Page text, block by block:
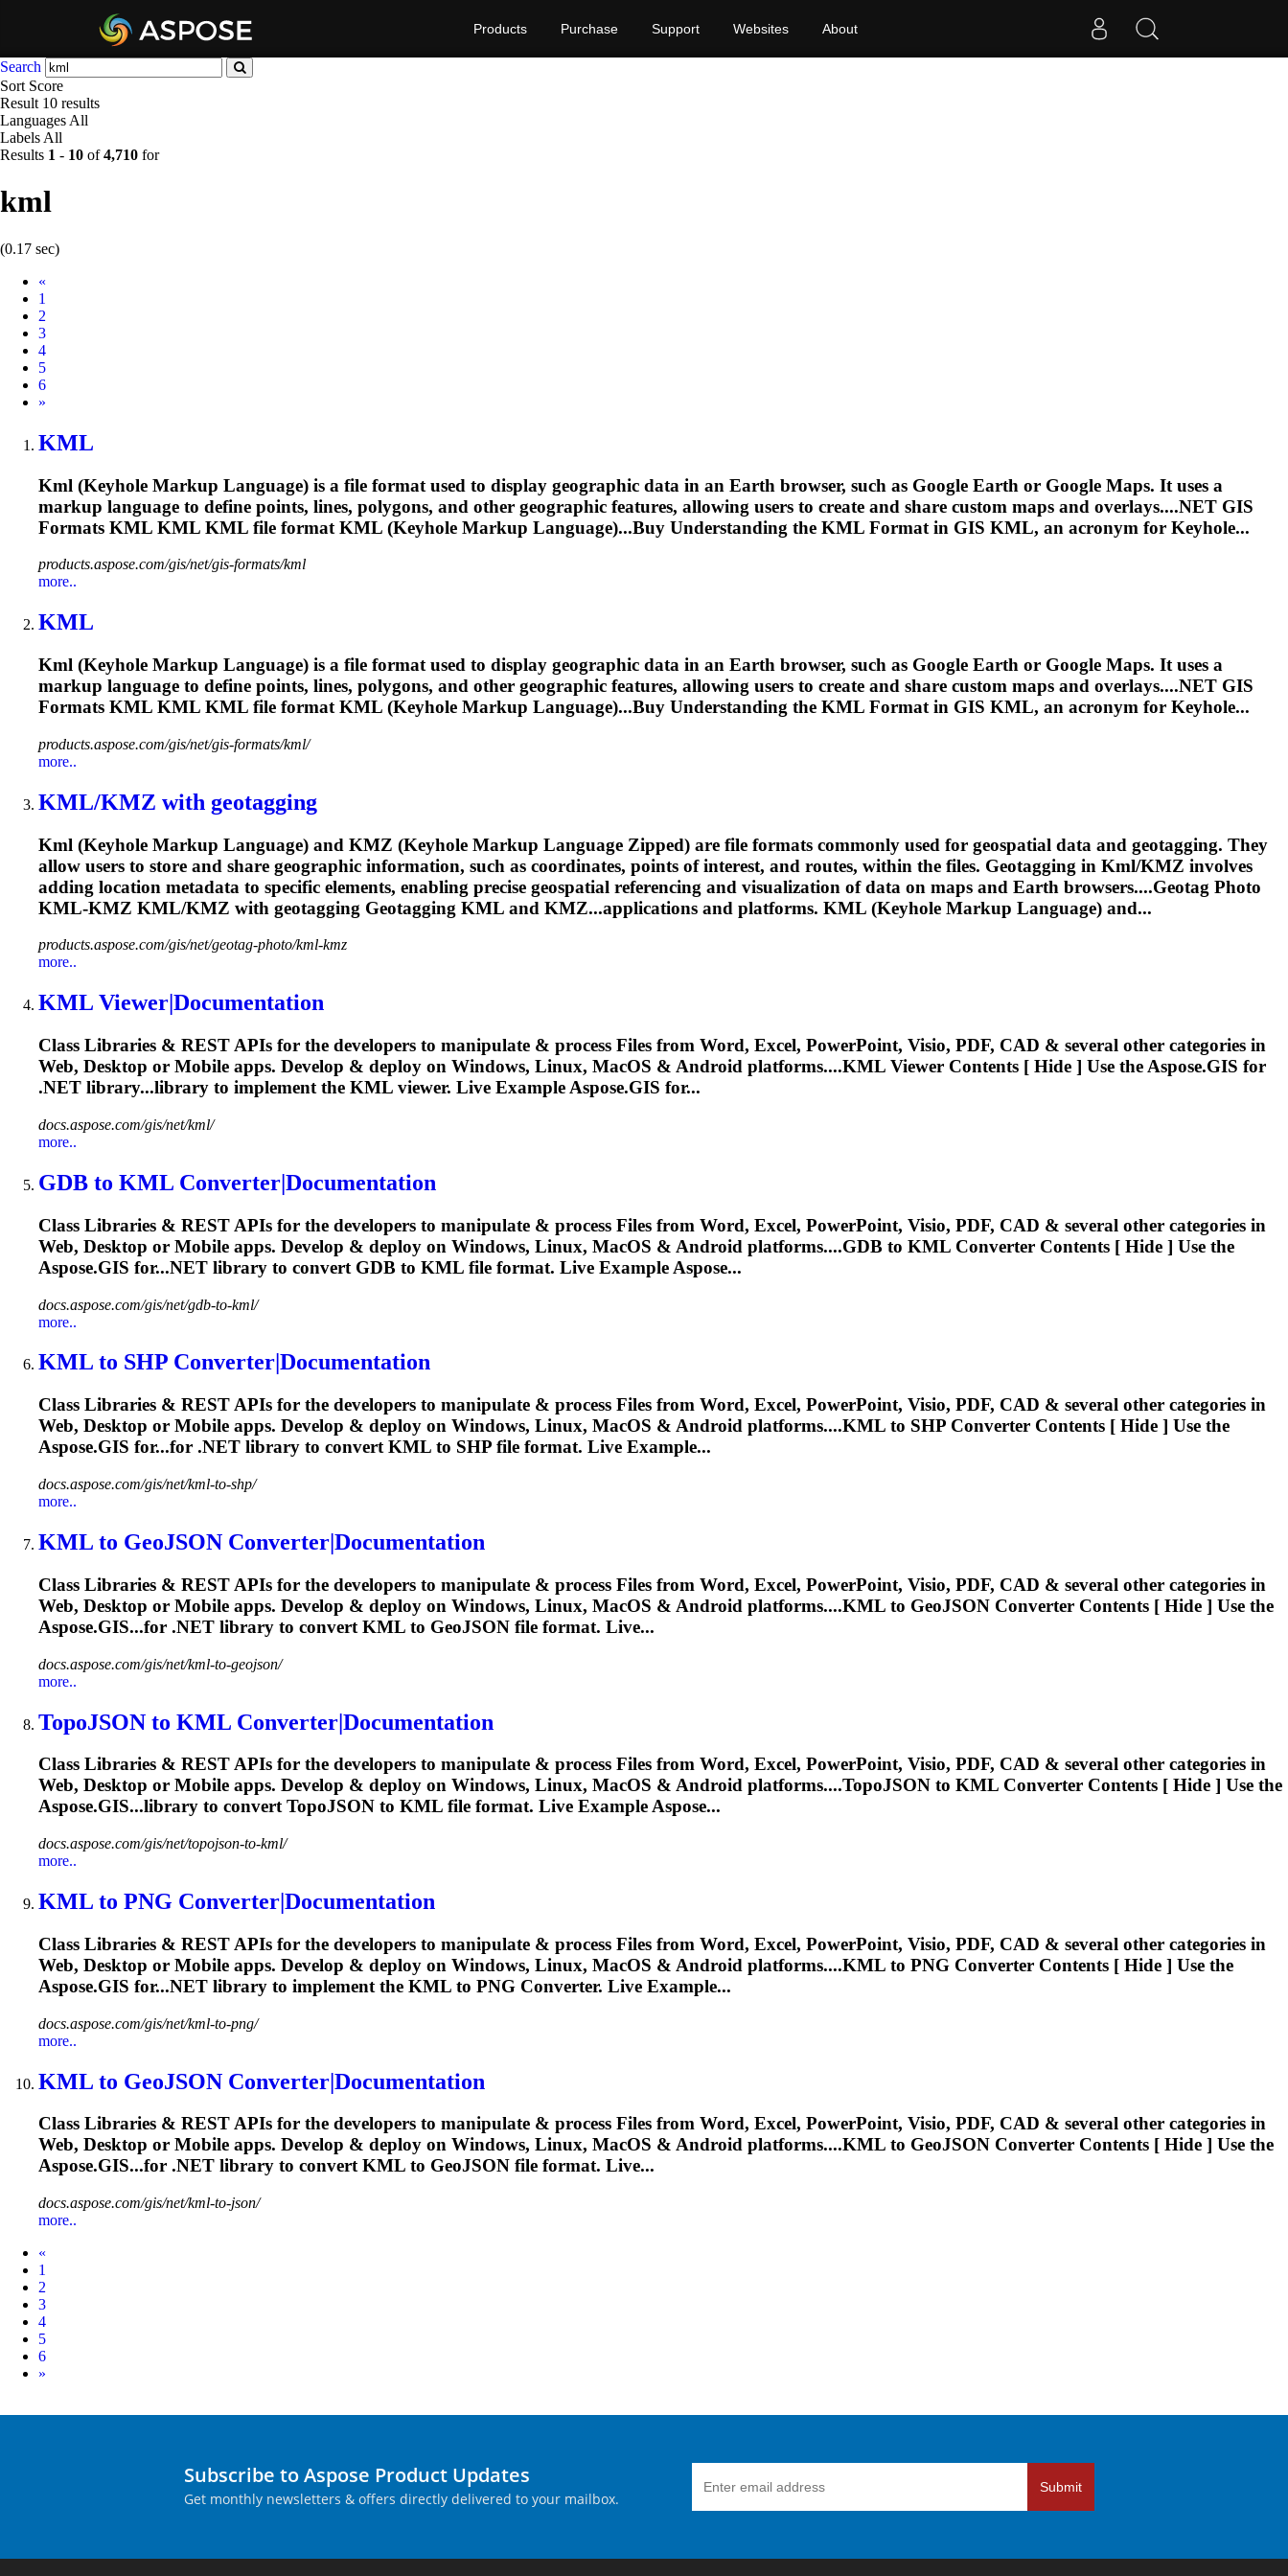
Products Purchase Support Websites About
Search
Sort Score
Result 10 results
Languages All
Labels All
Results 1 - 10 of4,710 for
kml
(0.17 sec)
«
1
2
3
4
5
6
Next
»
KML
Kml (Keyhole Markup Language) is a file format used to display geographic data in an Earth browser, such as Google Earth or Google Maps. It uses a
markup language to define points, lines, polygons, and other geographic features, allowing users to create and share custom maps and overlays....NET GIS
Formats KML KML KML file format KML (Keyhole Markup Language)...Buy Understanding the KML Format in GIS KML, an acronym for Keyhole...
products.aspose.com/gis/net/gis-formats/kml
more..
KML
Kml (Keyhole Markup Language) is a file format used to display geographic data in an Earth browser, such as Google Earth or Google Maps. It uses a
markup language to define points, lines, polygons, and other geographic features, allowing users to create and share custom maps and overlays....NET GIS
Formats KML KML KML file formatKML (Keyhole Markup Language)...Buy Understanding the KML Format in GIS KML, an acronym for Keyhole...
products.aspose.com/gis/net/gis-formats/kml/
more..
KML/KMZ with geotagging
Kml (Keyhole Markup Language) and KMZ (Keyhole Markup Language Zipped) are file formats commonly used for geospatial data and geotagging. They
allow users to store and share geographic information, such as coordinates, points of interest, and routes, within the files. Geotagging in Kml/KMZ involves
adding location metadata to specific elements, enabling precise geospatial referencing and visualization of data on maps and Earth browsers....Geotag Photo
KML-KMZ KML/KMZ with geotagging Geotagging KML and KMZ...applications and platforms. KML (Keyhole Markup Language) and...
products.aspose.com/gis/net/geotag-photo/kml-kmz
more..
KML Viewer|Documentation
Class Libraries & REST APIs for the developers to manipulate & process Files from Word, Excel, PowerPoint, Visio, PDF, CAD & several other categories in
Web, Desktop or Mobile apps. Develop & deploy on Windows, Linux, MacOS & Android platforms....KML Viewer Contents [ Hide ] Use the Aspose.GIS for
.NET library...library to implement the KML viewer. Live Example Aspose.GIS for...
docs.aspose.com/gis/net/kml/
more..
GDB to KML Converter|Documentation
Class Libraries & REST APIs for the developers to manipulate & process Files from Word, Excel, PowerPoint, Visio, PDF, CAD & several other categories in
Web, Desktop or Mobile apps. Develop & deploy on Windows, Linux, MacOS & Android platforms....GDB to KML Converter Contents [ Hide ] Use the
Aspose.GIS for...NET library to convert GDB to KML file format. Live Example Aspose...
docs.aspose.com/gis/net/gdb-to-kml/
more..
KML to SHP Converter|Documentation
Class Libraries & REST APIs for the developers to manipulate & process Files from Word, Excel, PowerPoint, Visio, PDF, CAD & several other categories in
Web, Desktop or Mobile apps. Develop & deploy on Windows, Linux, MacOS & Android platforms....KML to SHP Converter Contents [ Hide ] Use the
Aspose.GIS for...for .NET library to convertKML to SHP file format. Live Example...
docs.aspose.com/gis/net/kml-to-shp/
more..
KML to GeoJSON Converter|Documentation
Class Libraries & REST APIs for the developers to manipulate & process Files from Word, Excel, PowerPoint, Visio, PDF, CAD & several other categories in
Web, Desktop or Mobile apps. Develop & deploy on Windows, Linux, MacOS & Android platforms....KML to GeoJSON Converter Contents [ Hide ] Use the
Aspose.GIS...for .NET library to convert KML to GeoJSON file format. Live...
docs.aspose.com/gis/net/kml-to-geojson/
more..
TopoJSON to KML Converter|Documentation
Class Libraries & REST APIs for the developers to manipulate & process Files from Word, Excel, PowerPoint, Visio, PDF, CAD & several other categories in
Web, Desktop or Mobile apps. Develop & deploy on Windows, Linux, MacOS & Android platforms....TopoJSON to KML Converter Contents [ Hide ] Use the
Aspose.GIS...library to convert TopoJSON to KML file format. Live Example Aspose...
docs.aspose.com/gis/net/topojson-to-kml/
more..
KML to PNG Converter|Documentation
Class Libraries & REST APIs for the developers to manipulate & process Files from Word, Excel, PowerPoint, Visio, PDF, CAD & several other categories in
Web, Desktop or Mobile apps. Develop & deploy on Windows, Linux, MacOS & Android platforms....KML to PNG Converter Contents [ Hide ] Use the
Aspose.GIS for...NET library to implement the KML to PNG Converter. Live Example...
docs.aspose.com/gis/net/kml-to-png/
more..
KML to GeoJSON Converter|Documentation
Class Libraries & REST APIs for the developers to manipulate & process Files from Word, Excel, PowerPoint, Visio, PDF, CAD & several other categories in
Web, Desktop or Mobile apps. Develop & deploy on Windows, Linux, MacOS & Android platforms....KML to GeoJSON Converter Contents [ Hide ] Use the
Aspose.GIS...for .NET library to convertKML to GeoJSON file format. Live...
docs.aspose.com/gis/net/kml-to-json/
more..
«
1
2
3
4
5
6
Next
»
Subscribe to Aspose Product Updates
Get monthly newsletters & offers directly delivered to your mailbox.
Submit